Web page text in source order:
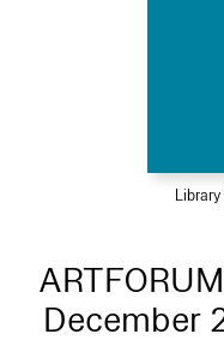
December